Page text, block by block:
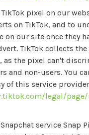
TikTok pixel on our
on TikTok, and to
on our site once they
TikTok collects
as the pixel can't
and non-users. You
of this service
legal/
service Snap